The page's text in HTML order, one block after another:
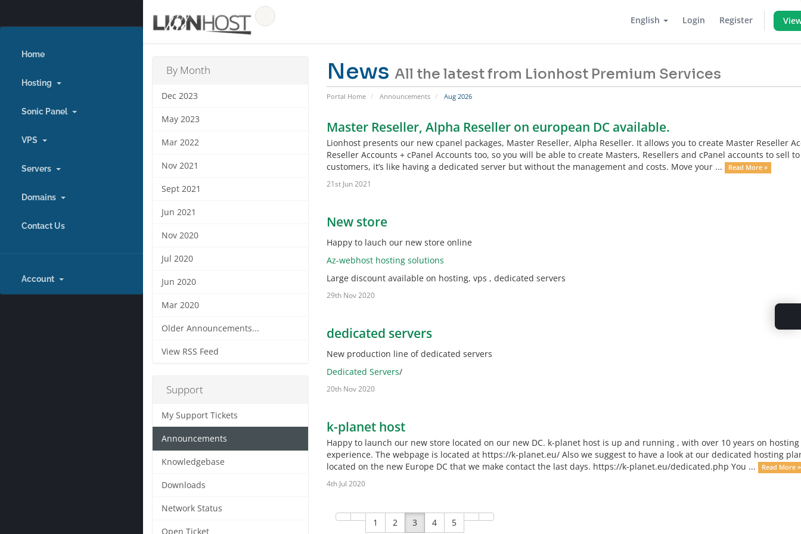
English Login Register
Home
Hosting
Sonic Panel
VPS
Servers
Domains
Contact Us
Account
News All the latest from Lionhost Premium Services
Portal Home Announcements Aug 2026
By Month
Dec 2023
May 2023
Mar 2022
Nov 2021
Sept 2021
Jun 2021
Nov 2020
Jul 2020
Jun 2020
Mar 2020
Older Announcements...
View RSS Feed
Master Reseller, Alpha Reseller on european DC available.
Lionhost presents our new cpanel packages, Master Reseller, Alpha Reseller. It allows you to create Master Reseller
Reseller Accounts + cPanel Accounts too, so you will be able to create Masters, Resellers and cPanel accounts to sell to
customers, it’s like having a dedicated server but without the management and costs. Move your ...
Read More »
21st Jun 2021
New store
Happy to lauch our new store online
Az-webhost hosting solutions
Large discount available on hosting, vps , dedicated servers
29th Nov 2020
dedicated servers
New production line of dedicated servers
Dedicated Servers/
20th Nov 2020
k-planet host
Happy to launch our new store located on our new DC. k-planet host is up and running , with over 10 years on hosting
experience. The webpage is located at https://k-planet.eu/ Also we suggest to have a look at our dedicated hosting
located on the new Europe DC that we make contact the last days. https://k-planet.eu/dedicated.php You ...
Read More »
4th Jul 2020
1 2 3 4 5
Support
My Support Tickets
Announcements
Knowledgebase
Downloads
Network Status
Open Ticket